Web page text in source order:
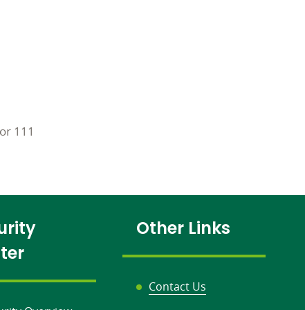
111
Other Links
Contact Us